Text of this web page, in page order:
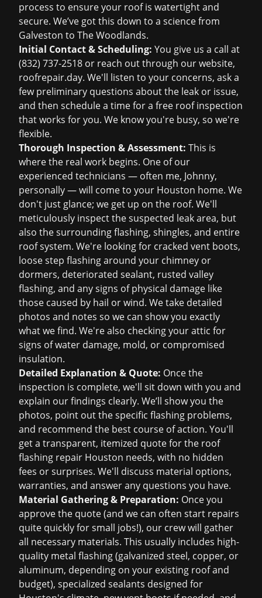
process to ensure your roof is watertight and
secure. We’ve got this down to a science from
Galveston to The Woodlands.
Initial Contact & Scheduling: You give us a call at
(832) 737-2518 or reach out through our website,
roofrepair.day. We'll listen to your concerns, ask a
few preliminary questions about the leak or issue,
and then schedule a time for a free roof inspection
that works for you. We know you're busy, so we're
flexible.
Thorough Inspection & Assessment: This is
where the real work begins. One of our
experienced technicians — often me, Johnny,
personally — will come to your Houston home. We
don't just glance; we get up on the roof. We'll
meticulously inspect the suspected leak area, but
also the surrounding flashing, shingles, and entire
roof system. We're looking for cracked vent boots,
loose step flashing around your chimney or
dormers, deteriorated sealant, rusted valley
flashing, and any signs of physical damage like
those caused by hail or wind. We take detailed
photos and notes so we can show you exactly
what we find. We're also checking your attic for
signs of water damage, mold, or compromised
insulation.
Detailed Explanation & Quote: Once the
inspection is complete, we'll sit down with you and
explain our findings clearly. We’ll show you the
photos, point out the specific flashing problems,
and recommend the best course of action. You'll
get a transparent, itemized quote for the roof
flashing repair Houston needs, with no hidden
fees or surprises. We'll discuss material options,
warranties, and answer any questions you have.
Material Gathering & Preparation: Once you
approve the quote (and we can often start repairs
quite quickly for small jobs!), our crew will gather
all necessary materials. This usually includes high-
quality metal flashing (galvanized steel, copper, or
aluminum, depending on your existing roof and
budget), specialized sealants designed for